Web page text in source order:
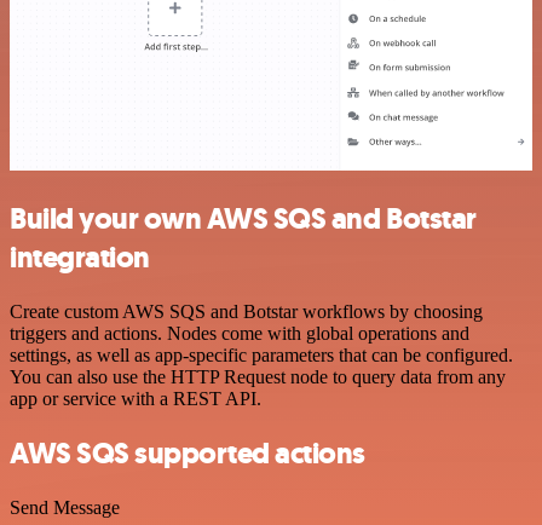
Build your own AWS SQS and Botstar
integration
Create custom AWS SQS and Botstar workflows by choosing
triggers and actions. Nodes come with global operations and
settings, as well as app-specific parameters that can be configured.
You can also use the HTTP Request node to query data from any
app or service with a REST API.
AWS SQS supported actions
Send Message